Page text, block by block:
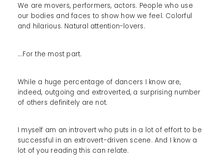
We are movers, performers, actors. People who use
our bodies and faces to show how we feel. Colorful
and hilarious. Natural attention-lovers.
...For the most part.
While a huge percentage of dancers I know are,
indeed, outgoing and extroverted, a surprising number
of others definitely are not.
I myself am an introvert who puts in a lot of effort to be
successful in an extrovert-driven scene. And I know a
lot of you reading this can relate.